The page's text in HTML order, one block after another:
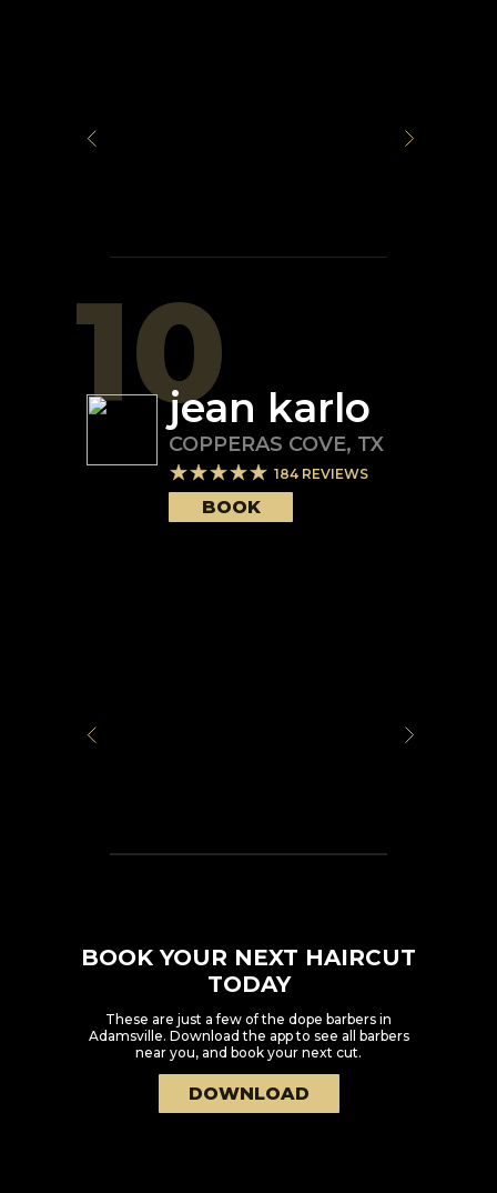
10jean karlo
COPPERAS COVE, TX
184 REVIEWS
BOOK
BOOK YOUR NEXT HAIRCUT
TODAY
These are just a few of the dope barbers in
Adamsville. Download the app to see all barbers
near you, and book your next cut.
DOWNLOAD